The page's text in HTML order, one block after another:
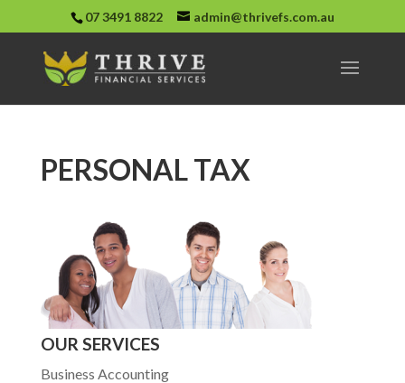
07 3491 8822 admin@thrivefs.com.au
PERSONAL TAX
OUR SERVICES
Business Accounting